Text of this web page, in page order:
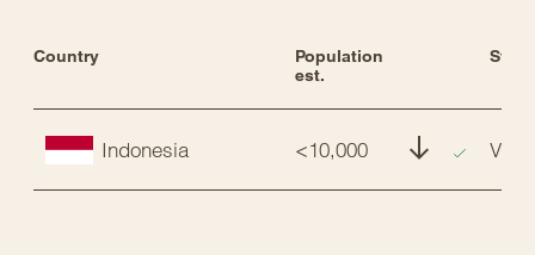
Country
Population
est.
Indonesia <10,000 VU